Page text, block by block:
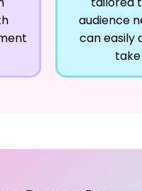
audience
can easily
take